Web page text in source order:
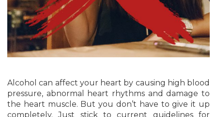
Alcohol can affect your heart by causing high blood
pressure, abnormal heart rhythms and damage to
the heart muscle. But you don’t have to give it up
completely. Just stick to current guidelines for